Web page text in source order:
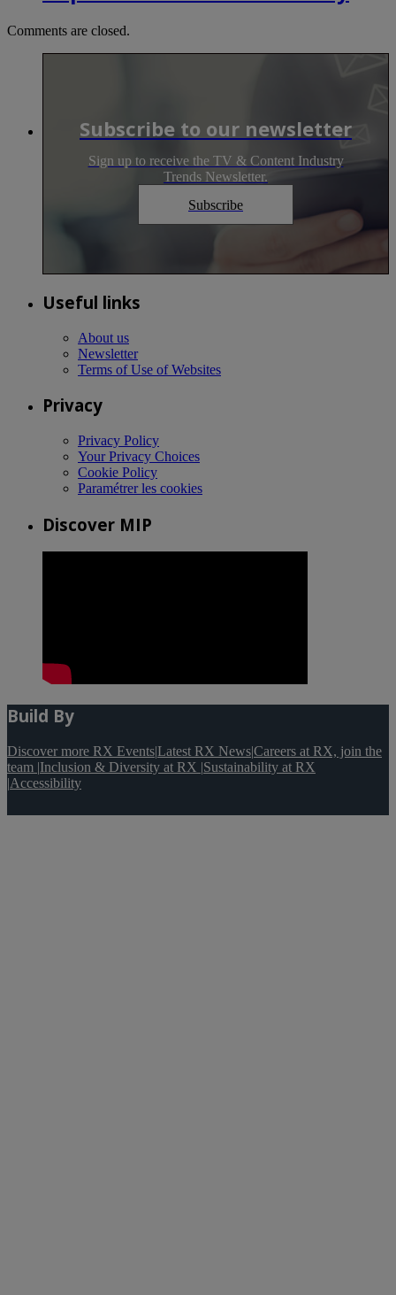
Comments are closed.
Subscribe to our newsletter
Sign up to receive the TV & Content Industry
Trends Newsletter.
Subscribe
Useful links
About us
Newsletter
Terms of Use of Websites
Privacy
Privacy Policy
Your Privacy Choices
Cookie Policy
Paramétrer les cookies
Discover MIP
Build By
Discover more RX Events|Latest RX News|Careers at RX, join the
team |Inclusion & Diversity at RX |Sustainability at RX
|Accessibility